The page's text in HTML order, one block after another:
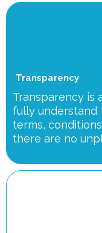
Transparency
Transparency is
fully understand
terms,
there are no